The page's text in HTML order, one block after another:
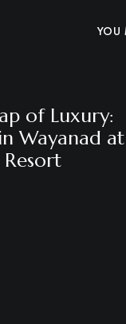
YOU
of Luxury:
Wayanad at
Resort